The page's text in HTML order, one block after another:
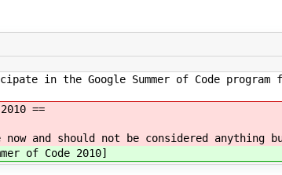
in the Google Summer of Code program
==
and should not be considered anything
of Code 2010]